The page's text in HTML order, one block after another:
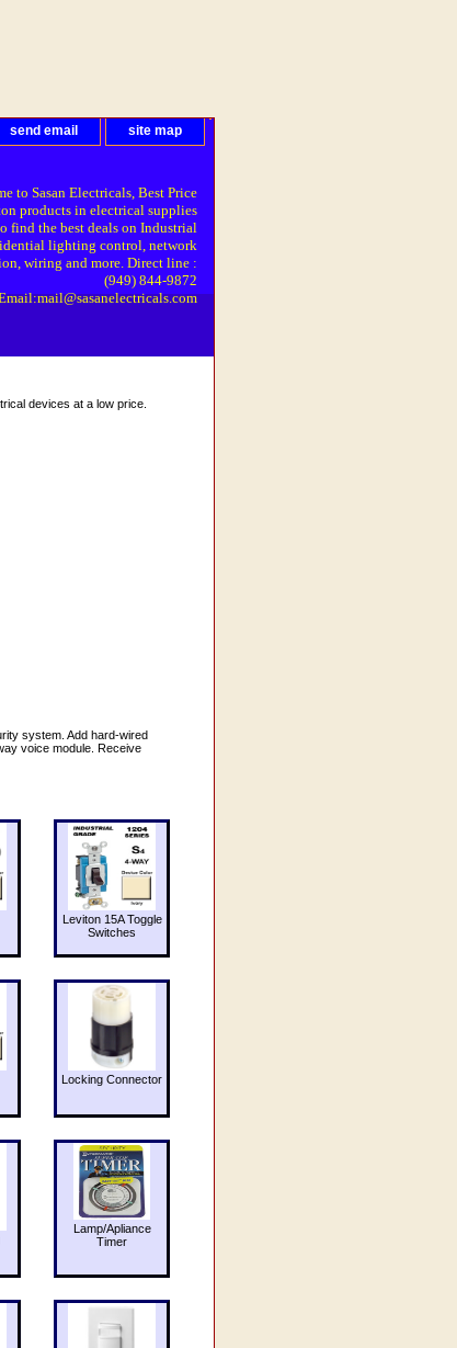
send email site map
to Sasan Electricals, Best Price
products in electrical supplies
find the best deals on Industrial
lighting control, network
wiring and more. Direct line :
(949) 844-9872
devices at a low price.
system. Add hard-wired
voice module. Receive
Leviton 15A Toggle
Switches
Locking Connector
Lamp/Apliance
Timer